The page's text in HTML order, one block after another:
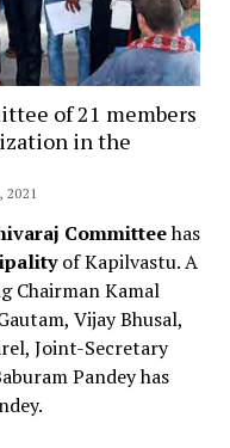
of 21 members
in the
2021
Committeehas
of Kapilvastu. A
Chairman Kamal
Vijay Bhusal,
Joint-Secretary
Pandey has